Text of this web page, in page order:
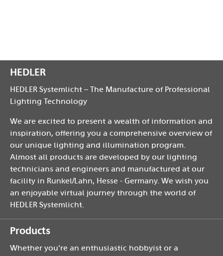
HEDLER
HEDLER Systemlicht – The Manufacture of Professional
Lighting Technology
We are excited to present a wealth of information and
inspiration, offering you a comprehensive overview of
our unique lighting and illumination program.
Almost all products are developed by our lighting
technicians and engineers and manufactured at our
facility in Runkel/Lahn, Hesse - Germany. We wish you
an enjoyable virtual journey through the world of
HEDLER Systemlicht.
Products
Whether you're an enthusiastic hobbyist or a